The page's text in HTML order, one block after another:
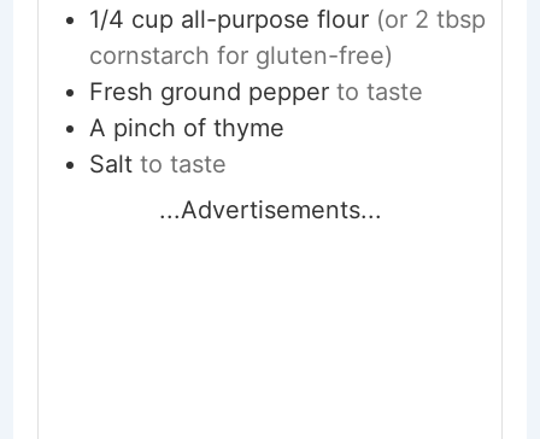
1/4 cup all-purpose flour (or 2 tbsp
cornstarch for gluten-free)
Fresh ground pepper to taste
A pinch of thyme
Salt to taste
...Advertisements...